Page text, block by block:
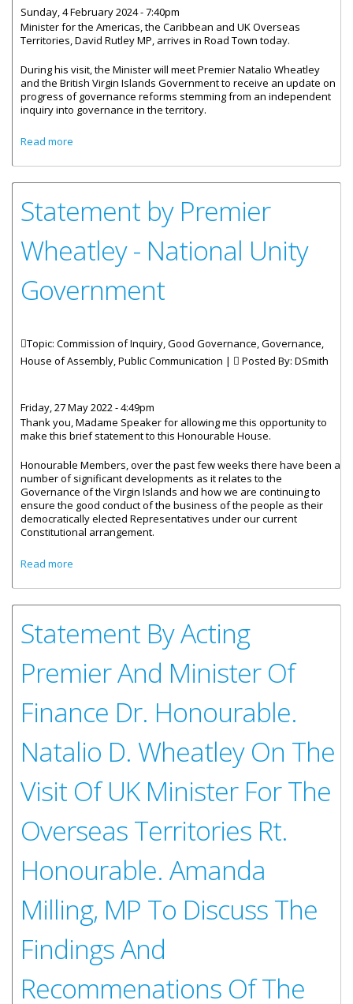
Sunday, 4 February 2024 - 7:40pm
Minister for the Americas, the Caribbean and UK Overseas
Territories, David Rutley MP, arrives in Road Town today.
During his visit, the Minister will meet Premier Natalio Wheatley
and the British Virgin Islands Government to receive an update on
progress of governance reforms stemming from an independent
inquiry into governance in the territory.
Read more
Statement by Premier
Wheatley - National Unity
Government
Topic: Commission of Inquiry, Good Governance, Governance,
House of Assembly, Public Communication |
Posted By: DSmith
Friday, 27 May 2022 - 4:49pm
Thank you, Madame Speaker for allowing me this opportunity to
make this brief statement to this Honourable House.
Honourable Members, over the past few weeks there have been a
number of significant developments as it relates to the
Governance of the Virgin Islands and how we are continuing to
ensure the good conduct of the business of the people as their
democratically elected Representatives under our current
Constitutional arrangement.
Read more
Statement By Acting
Premier And Minister Of
Finance Dr. Honourable.
Natalio D. Wheatley On The
Visit Of UK Minister For The
Overseas Territories Rt.
Honourable. Amanda
Milling, MP To Discuss The
Findings And
Recommenations Of The